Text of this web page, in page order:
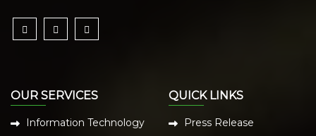
OUR SERVICES
Information Technology
QUICK LINKS
Press Release